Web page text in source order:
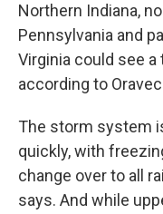
Northern Indiana,
Pennsylvania and
Virginia could see
according to
The storm system
quickly, with
change over to all
says. And while